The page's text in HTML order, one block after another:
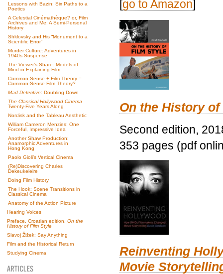
Lessons with Bazin: Six Paths to a
Poetics
A Celestial Cinémathèque? or, Film
Archives and Me: A Semi-Personal
History
Shklovsky and His “Monument to a
Scientific Error”
Murder Culture: Adventures in
1940s Suspense
The Viewer’s Share: Models of
Mind in Explaining Film
Common Sense + Film Theory =
Common-Sense Film Theory?
Mad Detective: Doubling Down
The Classical Hollywood Cinema
Twenty-Five Years Along
Nordisk and the Tableau Aesthetic
William Cameron Menzies: One
Forceful, Impressive Idea
Another Shaw Production:
Anamorphic Adventures in
Hong Kong
Paolo Gioli’s Vertical Cinema
(Re)Discovering Charles
Dekeukeleire
Doing Film History
The Hook: Scene Transitions in
Classical Cinema
Anatomy of the Action Picture
Hearing Voices
Preface, Croatian edition, On the
History of Film Style
Slavoj Žižek: Say Anything
Film and the Historical Return
Studying Cinema
[go to Amazon]
On the History
Second edition,
353 pages (pdf
Reinventing
Movie